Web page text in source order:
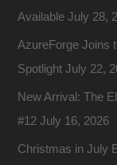
Available July 28,
AzureForge Joins
Spotlight July 22,
New Arrival: The
#12 July 16, 2026
Christmas in July